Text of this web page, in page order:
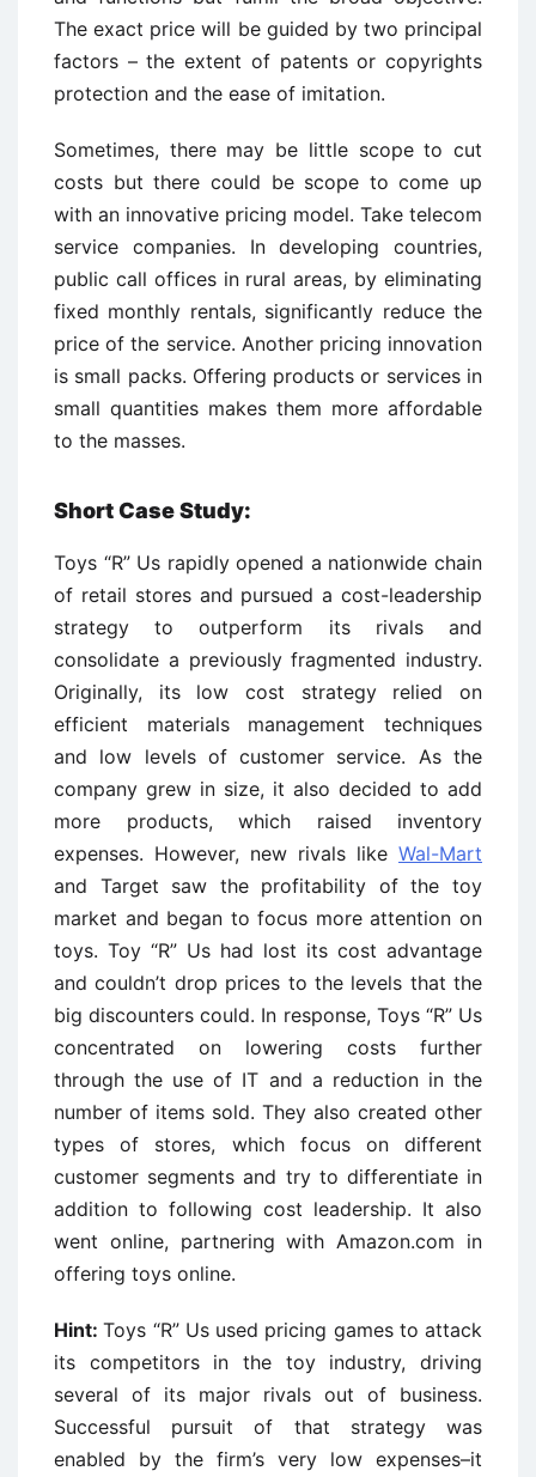
The exact price will be guided by two principal
factors – the extent of patents or copyrights
protection and the ease of imitation.
Sometimes, there may be little scope to cut
costs but there could be scope to come up
with an innovative pricing model. Take telecom
service companies. In developing countries,
public call offices in rural areas, by eliminating
fixed monthly rentals, significantly reduce the
price of the service. Another pricing innovation
is small packs. Offering products or services in
small quantities makes them more affordable
to the masses.
Short Case Study:
Toys “R” Us rapidly opened a nationwide chain
of retail stores and pursued a cost-leadership
strategy to outperform its rivals and
consolidate a previously fragmented industry.
Originally, its low cost strategy relied on
efficient materials management techniques
and low levels of customer service. As the
company grew in size, it also decided to add
more products, which raised inventory
expenses. However, new rivals like Wal-Mart
and Target saw the profitability of the toy
market and began to focus more attention on
toys. Toy “R” Us had lost its cost advantage
and couldn’t drop prices to the levels that the
big discounters could. In response, Toys “R” Us
concentrated on lowering costs further
through the use of IT and a reduction in the
number of items sold. They also created other
types of stores, which focus on different
customer segments and try to differentiate in
addition to following cost leadership. It also
went online, partnering with Amazon.com in
offering toys online.
Hint:Toys “R” Us used pricing games to attack
its competitors in the toy industry, driving
several of its major rivals out of business.
Successful pursuit of that strategy was
enabled by the firm’s very low expenses–it